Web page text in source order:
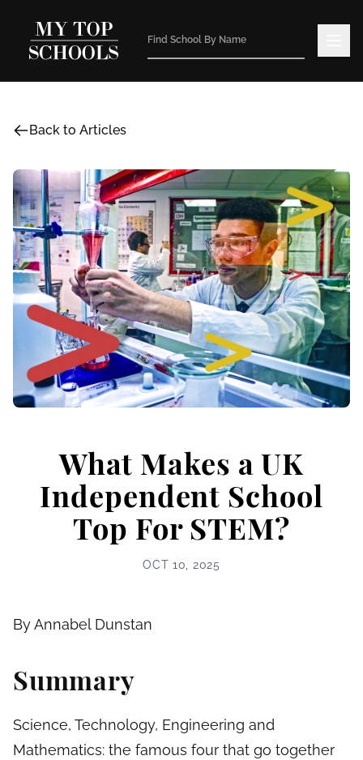
Back to Articles
What Makes a UK
Independent School
Top For STEM?
OCT 10, 2025
By Annabel Dunstan
Summary
Science, Technology, Engineering and
Mathematics: the famous four that go together